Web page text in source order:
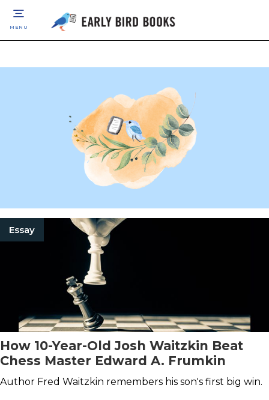
MENU
Essay
How 10-Year-Old Josh Waitzkin Beat
Chess Master Edward A. Frumkin
Author Fred Waitzkin remembers his son's first big win.